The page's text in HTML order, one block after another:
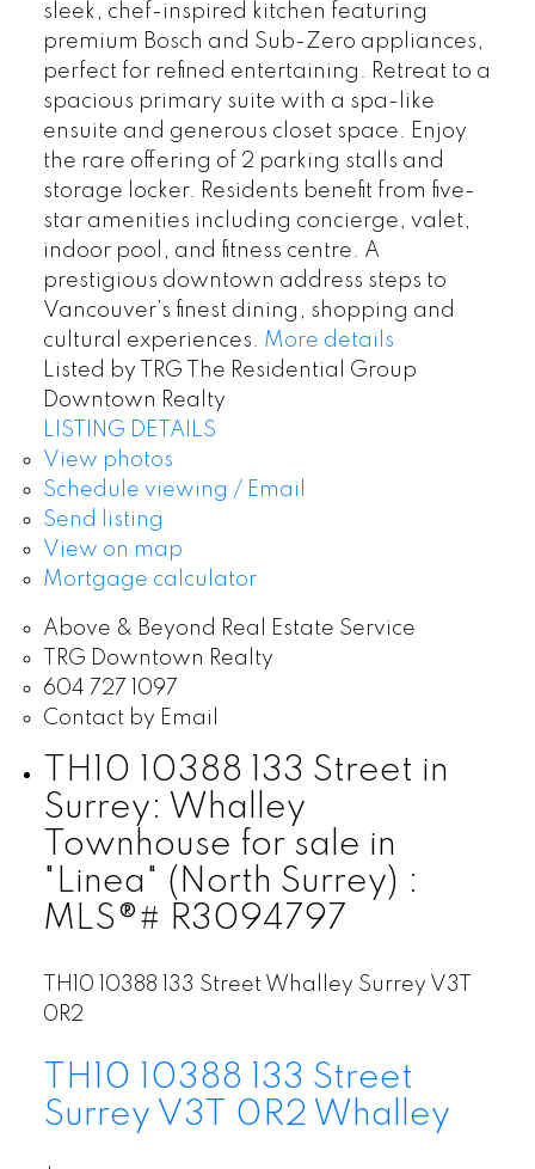
sleek, chef-inspired kitchen featuring
premium Bosch and Sub-Zero appliances,
perfect for refined entertaining. Retreat to a
spacious primary suite with a spa-like
ensuite and generous closet space. Enjoy
the rare offering of 2 parking stalls and
storage locker. Residents benefit from five-
star amenities including concierge, valet,
indoor pool, and fitness centre. A
prestigious downtown address steps to
Vancouver’s finest dining, shopping and
cultural experiences. More details
Listed by TRG The Residential Group
Downtown Realty
LISTING DETAILS
View photos
Schedule viewing / Email
Send listing
View on map
Mortgage calculator
Above & Beyond Real Estate Service
TRG Downtown Realty
604 727 1097
Contact by Email
TH10 10388 133 Street in
Surrey: Whalley
Townhouse for sale in
"Linea" (North Surrey) :
MLS®# R3094797
TH10 10388 133 Street Whalley Surrey V3T
0R2
TH10 10388 133 Street
Surrey V3T 0R2 Whalley